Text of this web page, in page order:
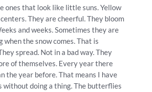
ones that look like little suns. Yellow
They are cheerful. They bloom
and weeks. Sometimes they are
when the snow comes. That is
spread. Not in a bad way. They
of themselves. Every year there
the year before. That means I have
without doing a thing. The butterflies